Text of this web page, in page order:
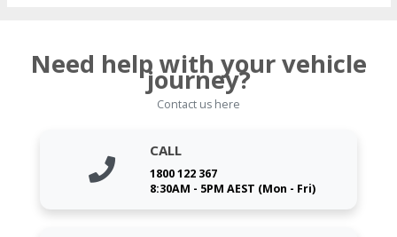
Need help with your vehicle
journey?
Contact us here
CALL
1800 122 367
8:30AM - 5PM AEST (Mon - Fri)